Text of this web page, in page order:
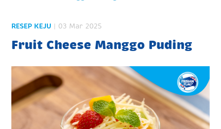
RESEP KEJU | 03 Mar 2025
Fruit Cheese Manggo Puding